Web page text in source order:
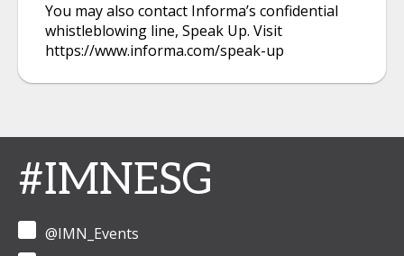
You may also contact Informa’s confidential
whistleblowing line, Speak Up. Visit
https://www.informa.com/speak-up
#IMNESG
@IMN_Events